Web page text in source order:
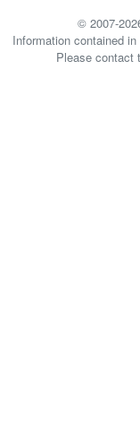
© 2007-
Information contained
Please contact